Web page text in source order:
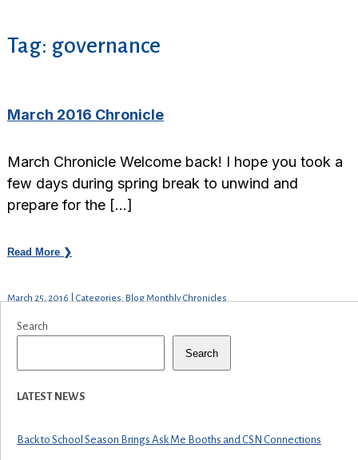
Tag: governance
March 2016 Chronicle
March Chronicle Welcome back! I hope you took a
few days during spring break to unwind and
prepare for the […]
Read More ❯
March 25, 2016 | Categories: Blog Monthly Chronicles
Search
Search
LATEST NEWS
Back to School Season Brings Ask Me Booths and CSN Connections